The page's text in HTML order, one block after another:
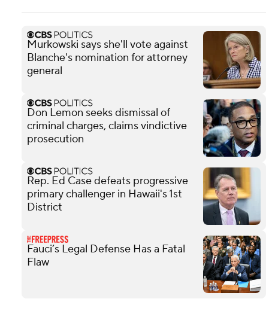
Murkowski says she'll vote against
Blanche's nomination for attorney
general
Don Lemon seeks dismissal of
criminal charges, claims vindictive
prosecution
Rep. Ed Case defeats progressive
primary challenger in Hawaii's 1st
District
Fauci’s Legal Defense Has a Fatal
Flaw